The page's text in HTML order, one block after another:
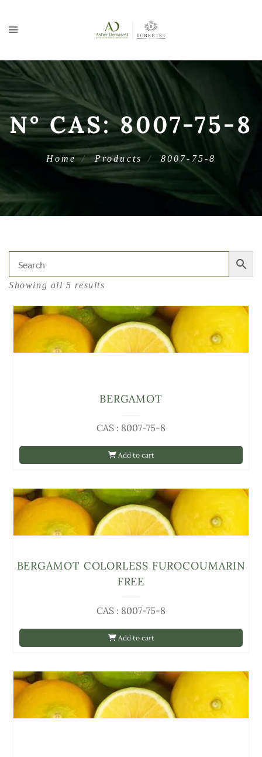
N° CAS:8007-75-8
Home Products 8007-75-8
Showing all 5 results
Add to cart
CAS : 8007-75-8
BERGAMOT
Add to cart
CAS : 8007-75-8
BERGAMOT COLORLESS FUROCOUMARIN
FREE